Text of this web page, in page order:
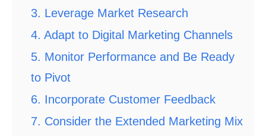
3. Leverage Market Research
4. Adapt to Digital Marketing Channels
5. Monitor Performance and Be Ready
to Pivot
6. Incorporate Customer Feedback
7. Consider the Extended Marketing Mix